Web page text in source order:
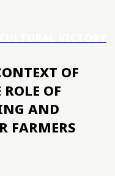
OF
OF
AND
FARMERS